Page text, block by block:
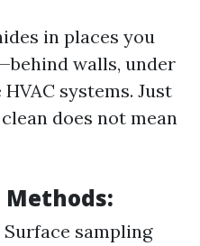
in places you
walls, under
systems. Just
does not mean
Methods:
sampling